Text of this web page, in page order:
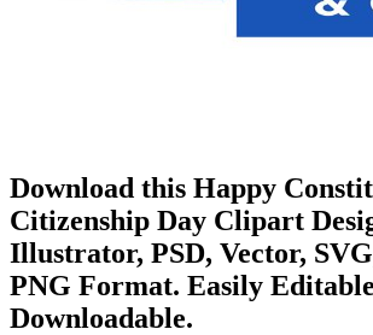
Download this Happy
Citizenship Day Clipart
Illustrator, PSD, Vector,
PNG Format. Easily
Downloadable.